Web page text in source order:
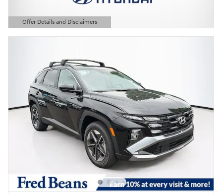
Offer Details and Disclaimers
Open Details Modal